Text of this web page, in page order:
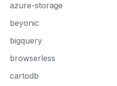
azure-storage
beyonic
bigquery
browserless
cartodb